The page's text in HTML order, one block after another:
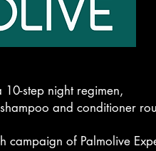
step night regimen,
and conditioner
campaign of Palmolive